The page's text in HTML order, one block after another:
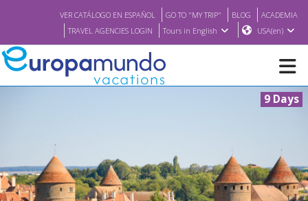
VER CATÁLOGO EN ESPAÑOL GO TO "MY TRIP" BLOG
ACADEMIA
TRAVEL AGENCIES LOGIN
Tours in English USA(en)
WHERE TO BUY
9 Days